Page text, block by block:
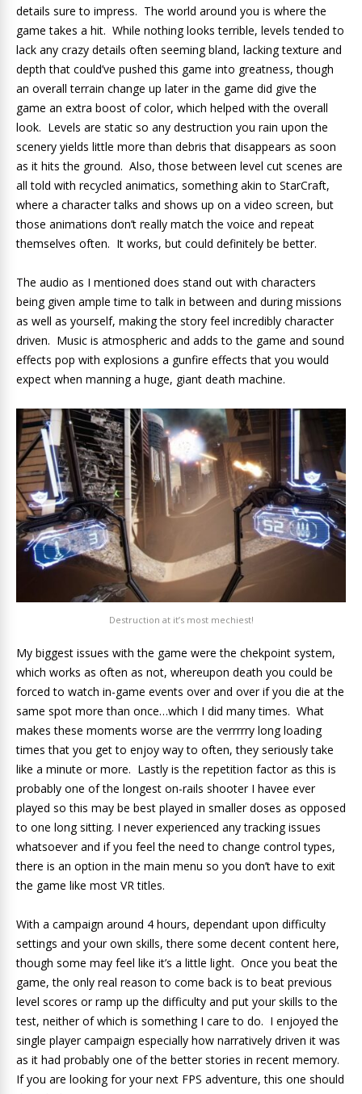
details sure to impress. The world around you is where the
game takes a hit. While nothing looks terrible, levels tended to
lack any crazy details often seeming bland, lacking texture and
depth that could’ve pushed this game into greatness, though
an overall terrain change up later in the game did give the
game an extra boost of color, which helped with the overall
look. Levels are static so any destruction you rain upon the
scenery yields little more than debris that disappears as soon
as it hits the ground. Also, those between level cut scenes are
all told with recycled animatics, something akin to StarCraft,
where a character talks and shows up on a video screen, but
those animations don’t really match the voice and repeat
themselves often. It works, but could definitely be better.
The audio as I mentioned does stand out with characters
being given ample time to talk in between and during missions
as well as yourself, making the story feel incredibly character
driven. Music is atmospheric and adds to the game and sound
effects pop with explosions a gunfire effects that you would
expect when manning a huge, giant death machine.
Destruction at it’s most mechiest!
My biggest issues with the game were the chekpoint system,
which works as often as not, whereupon death you could be
forced to watch in-game events over and over if you die at the
same spot more than once…which I did many times. What
makes these moments worse are the verrrrry long loading
times that you get to enjoy way to often, they seriously take
like a minute or more. Lastly is the repetition factor as this is
probably one of the longest on-rails shooter I havee ever
played so this may be best played in smaller doses as opposed
to one long sitting. I never experienced any tracking issues
whatsoever and if you feel the need to change control types,
there is an option in the main menu so you don’t have to exit
the game like most VR titles.
With a campaign around 4 hours, dependant upon difficulty
settings and your own skills, there some decent content here,
though some may feel like it’s a little light. Once you beat the
game, the only real reason to come back is to beat previous
level scores or ramp up the difficulty and put your skills to the
test, neither of which is something I care to do. I enjoyed the
single player campaign especially how narratively driven it was
as it had probably one of the better stories in recent memory.
If you are looking for your next FPS adventure, this one should